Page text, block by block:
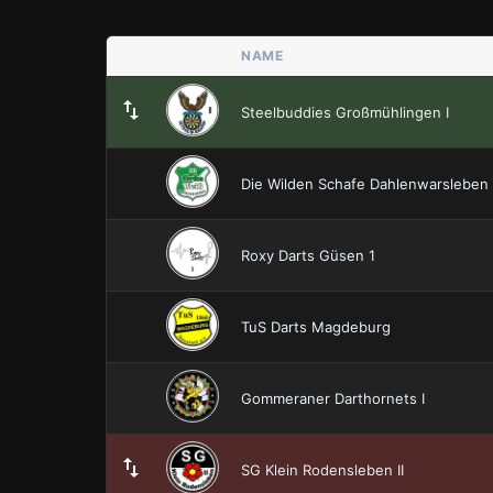
NAME
Steelbuddies Großmühlingen I
Die Wilden Schafe Dahlenwarsleben
Roxy Darts Güsen 1
TuS Darts Magdeburg
Gommeraner Darthornets I
SG Klein Rodensleben II